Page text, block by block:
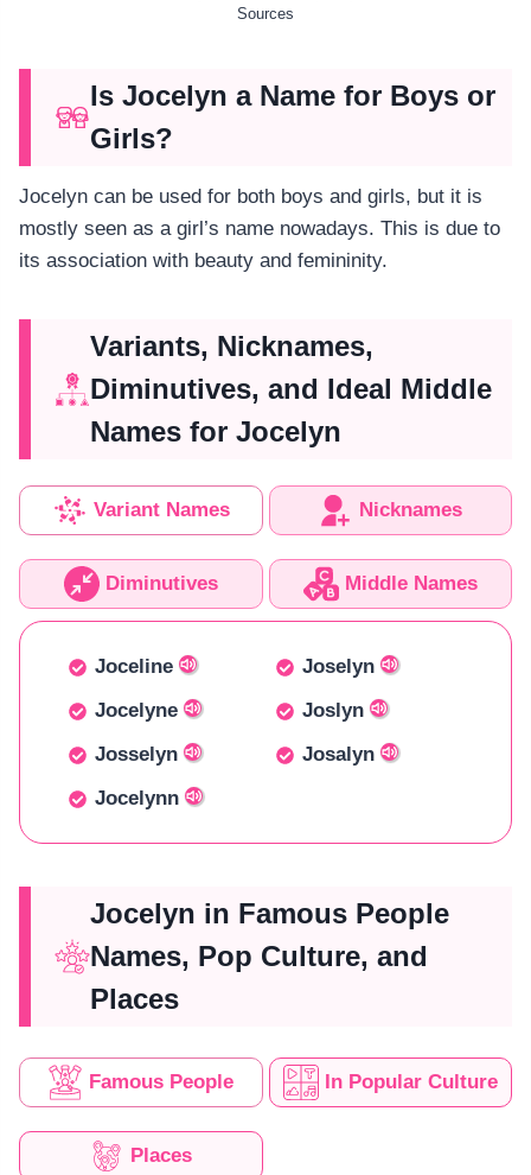
Sources
Is Jocelyn a Name for Boys or
Girls?
Jocelyn can be used for both boys and girls, but it is
mostly seen as a girl’s name nowadays. This is due to
its association with beauty and femininity.
Variants, Nicknames,
Diminutives, and Ideal Middle
Names for Jocelyn
Variant Names Nicknames
Diminutives Middle Names
Joceline
Joselyn
Jocelyne
Joslyn
Josselyn
Josalyn
Jocelynn
Jocelyn in Famous People
Names, Pop Culture, and
Places
Famous People In Popular Culture
Places